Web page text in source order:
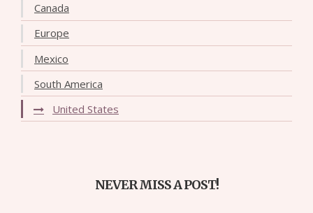
Canada
Europe
Mexico
South America
United States
NEVER MISS A POST!